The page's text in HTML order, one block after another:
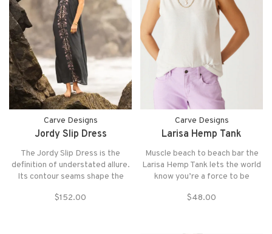
Carve Designs
Jordy Slip Dress
The Jordy Slip Dress is the
definition of understated allure.
Its contour seams shape the
drape, while a discreet back
$152.00
Carve Designs
Larisa Hemp Tank
Muscle beach to beach bar the
Larisa Hemp Tank lets the world
know you’re a force to be
$48.00